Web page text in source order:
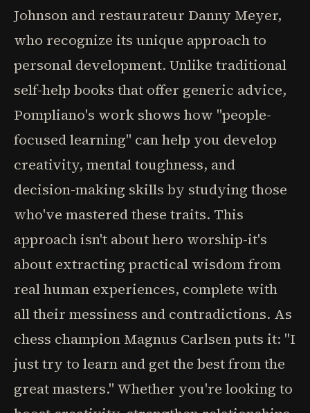
Johnson and restaurateur Danny Meyer,
who recognize its unique approach to
personal development. Unlike traditional
self-help books that offer generic advice,
Pompliano's work shows how "people-
focused learning" can help you develop
creativity, mental toughness, and
decision-making skills by studying those
who've mastered these traits. This
approach isn't about hero worship-it's
about extracting practical wisdom from
real human experiences, complete with
all their messiness and contradictions. As
chess champion Magnus Carlsen puts it: "I
just try to learn and get the best from the
great masters." Whether you're looking to